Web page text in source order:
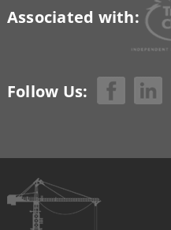
Associated with:
Follow Us: